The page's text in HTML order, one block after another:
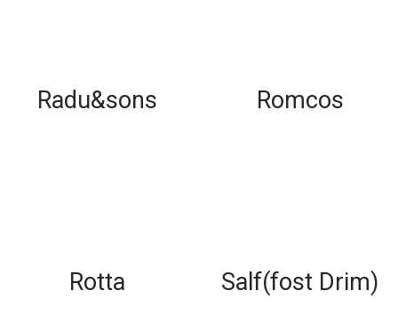
Radu&sons Romcos
Rotta Salf(fost Drim)